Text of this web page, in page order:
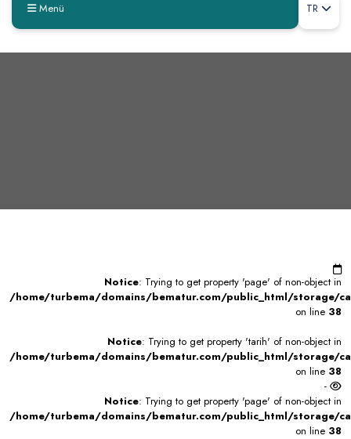
Menü TR
Notice: Trying to get property 'page' of non-object in
/home/turbema/domains/bematur.com/public_html/storage/
on line 38
Notice: Trying to get property 'tarih' of non-object in
/home/turbema/domains/bematur.com/public_html/storage/
on line 38
-
Notice: Trying to get property 'page' of non-object in
/home/turbema/domains/bematur.com/public_html/storage/
on line 38